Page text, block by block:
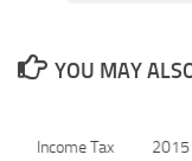
YOU MAY
2015
Income Tax